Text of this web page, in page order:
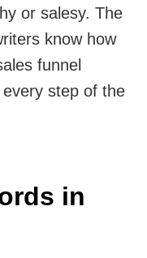
or salesy. The
know how
funnel
step of the
in